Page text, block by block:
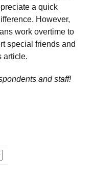
a quick
However,
work overtime to
special friends and
article.
and staff!